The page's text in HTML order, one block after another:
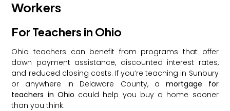
Workers
For Teachers in Ohio
Ohio teachers can benefit from programs that offer
down payment assistance, discounted interest rates,
and reduced closing costs. If you’re teaching in Sunbury
or anywhere in Delaware County, a mortgage for
teachers in Ohio could help you buy a home sooner
than you think.